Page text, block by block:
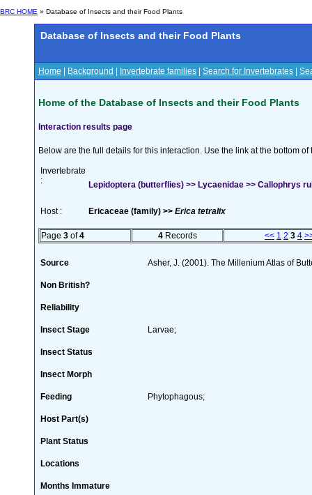
BRC HOME » Database of Insects and their Food Plants
Database of Insects and their Food Plants
Home Background Invertebrate families Search for Invertebrates
Home of the Database of Insects and their Food Plants
Interaction results page
Below are the full details for this interaction. Use the link at the bottom
Invertebrate
:
Lepidoptera (butterflies) >> Lycaenidae >> Callophrys
Host : Ericaceae (family) >> Erica tetralix
Page 3 of4 4Records << 1 2 3 4
Source Asher, J. (2001). The Millenium Atlas of
Non British?
Reliability
Insect Stage Larvae;
Insect Status
Insect Morph
Feeding Phytophagous;
Host Part(s)
Plant Status
Locations
Months Immature